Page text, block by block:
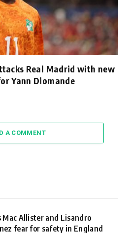
Real Madrid with new
Yann Diomande
A COMMENT
Mac Allister and Lisandro
fear for safety in England